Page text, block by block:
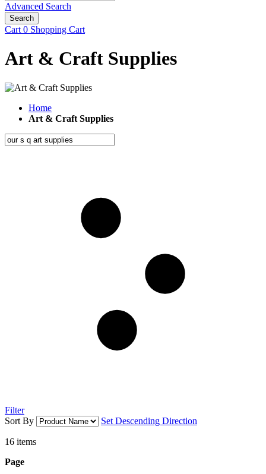
Advanced Search
Search
Cart 0 Shopping Cart
Art & Craft Supplies
Home
Art & Craft Supplies
Filter
Sort By
Set Descending Direction
16 items
Page